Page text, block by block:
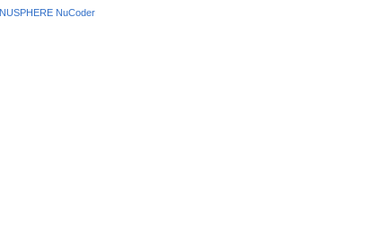
NUSPHERE NuCoder